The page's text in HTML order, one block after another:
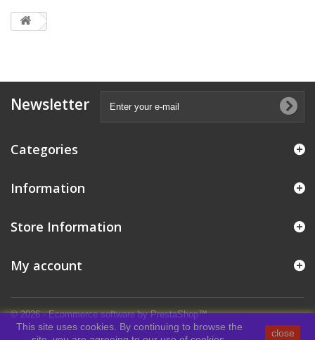
Newsletter
Categories
Information
© 2026 - Ecommerce software by PrestaShop™
Store Information
This site uses cookies. By continuing to browse the
close
My account